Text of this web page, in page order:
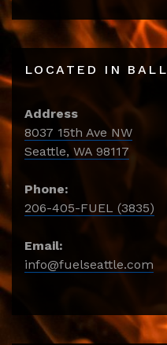
LOCATED IN
Address
8037 15th Ave NW
Seattle, WA 98117
Phone:
206-405-FUEL (3835)
Email:
info@fuelseattle.com